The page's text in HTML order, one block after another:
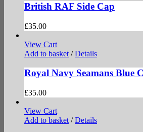
British RAF Side Cap
£35.00
View Cart
Add to basket / Details
Royal Navy Seamans Blue
£35.00
View Cart
Add to basket / Details